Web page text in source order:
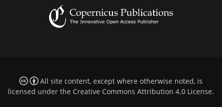
All site content, except where otherwise noted, is
licensed under the Creative Commons Attribution 4.0 License.